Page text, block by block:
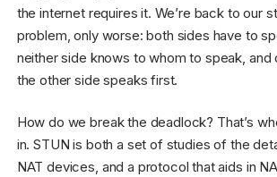
the internet requires it. We’re back to our
problem, only worse: both sides have to
neither side knows to whom to speak, and
the other side speaks first.
How do we break the deadlock? That’s
in. STUN is both a set of studies of the
NAT devices, and a protocol that aids in